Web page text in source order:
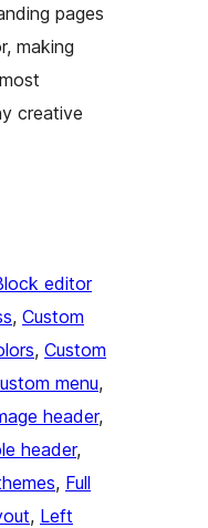
pages
making
creative
editor
, Custom
, Custom
menu
header
header
, Full
, Left